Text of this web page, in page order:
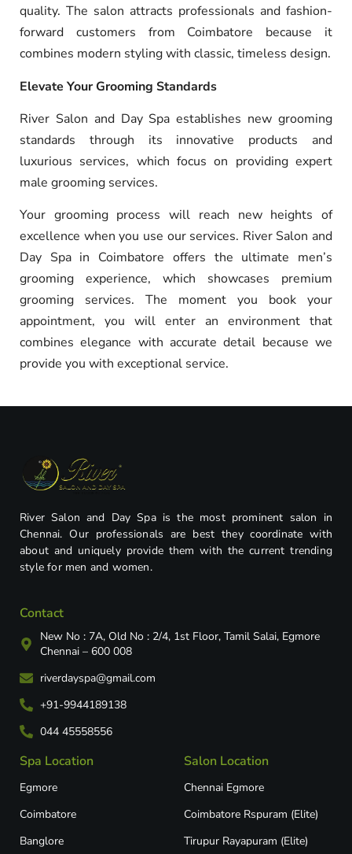
quality. The salon attracts professionals and fashion-
forward customers from Coimbatore because it
combines modern styling with classic, timeless design.
Elevate Your Grooming Standards
River Salon and Day Spa establishes new grooming
standards through its innovative products and
luxurious services, which focus on providing expert
male grooming services.
Your grooming process will reach new heights of
excellence when you use our services. River Salon and
Day Spa in Coimbatore offers the ultimate men’s
grooming experience, which showcases premium
grooming services. The moment you book your
appointment, you will enter an environment that
combines elegance with accurate detail because we
provide you with exceptional service.
River Salon and Day Spa is the most prominent salon in
Chennai. Our professionals are best they coordinate with
about and uniquely provide them with the current trending
style for men and women.
Contact
New No : 7A, Old No : 2/4, 1st Floor, Tamil Salai, Egmore
Chennai – 600 008
riverdayspa@gmail.com
+91-9944189138
044 45558556
Spa Location
Egmore
Coimbatore
Banglore
Salon Location
Chennai Egmore
Coimbatore Rspuram (Elite)
Tirupur Rayapuram (Elite)